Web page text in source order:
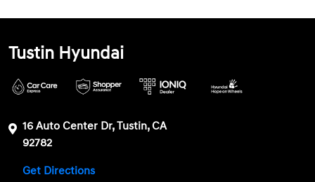
Tustin Hyundai
16 Auto Center Dr, Tustin, CA
92782
Get Directions